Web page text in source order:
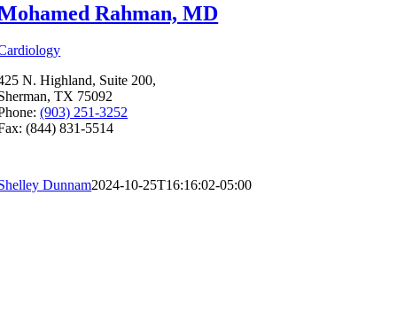
Rahman, MD
N. Highland, Suite 200,
TX 75092
(903) 251-3252
(844) 831-5514
Dunnam2024-10-25T16:16:02-05:00